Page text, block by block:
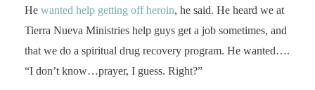
He wanted help getting off heroin, he said. He heard we at
Tierra Nueva Ministries help guys get a job sometimes, and
that we do a spiritual drug recovery program. He wanted….
“I don’t know…prayer, I guess. Right?”